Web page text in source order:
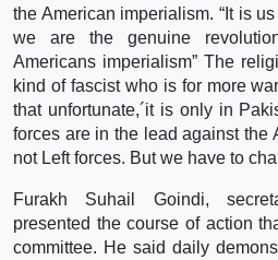
the American imperialism. “It is
we are the genuine
Americans imperialism” The
kind of fascist who is for more
that unfortunate,´it is only in
forces are in the lead against the
not Left forces. But we have to
Furakh Suhail Goindi,
presented the course of action
committee. He said daily